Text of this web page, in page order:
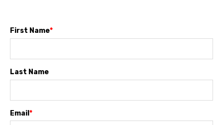
First Name*
Last Name
Email *